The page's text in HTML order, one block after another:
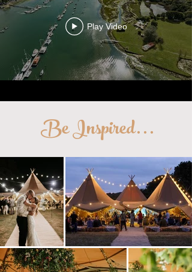
Play Video
Be Inspired...